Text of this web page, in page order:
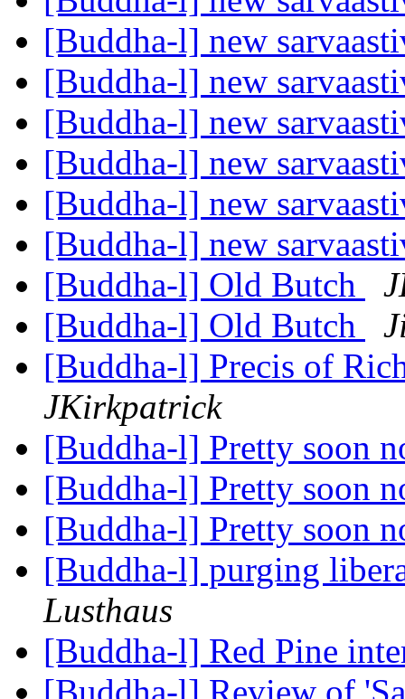
[Buddha-l] new
[Buddha-l] new
[Buddha-l] new
[Buddha-l] new
[Buddha-l] new
[Buddha-l] new
[Buddha-l] Old Butch
[Buddha-l] Old Butch
[Buddha-l] Precis of
JKirkpatrick
[Buddha-l] Pretty soon
[Buddha-l] Pretty soon
[Buddha-l] Pretty soon
[Buddha-l] purging
Lusthaus
[Buddha-l] Red Pine